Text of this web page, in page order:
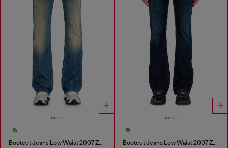
Bootcut Jeans Low Waist 2007 Zatiny Bootcut Jeans Low Waist 2007 Zatiny